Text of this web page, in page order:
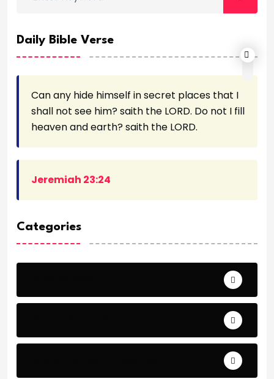
Daily Bible Verse
Can any hide himself in secret places that I
shall not see him? saith the LORD. Do not I fill
heaven and earth? saith the LORD.
Jeremiah 23:24
Categories